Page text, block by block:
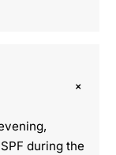
+
during the